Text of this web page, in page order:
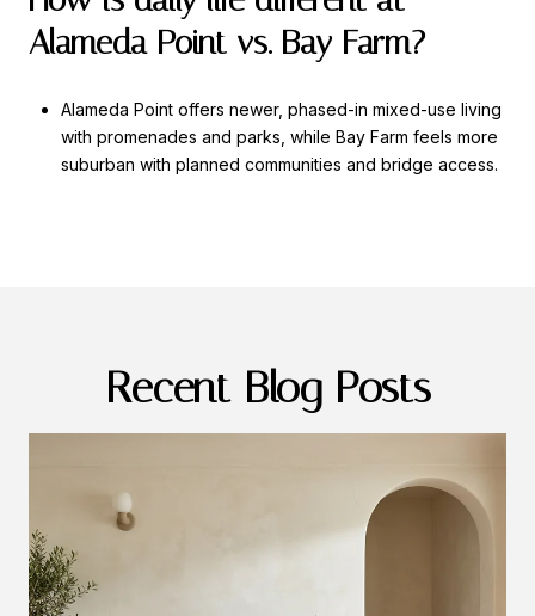
Alameda Point vs. Bay Farm?
Alameda Point offers newer, phased-in mixed-use living
with promenades and parks, while Bay Farm feels more
suburban with planned communities and bridge access.
Recent Blog Posts